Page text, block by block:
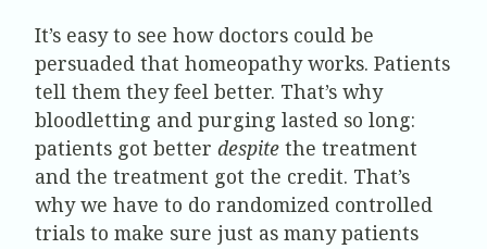
It’s easy to see how doctors could be
persuaded that homeopathy works. Patients
tell them they feel better. That’s why
bloodletting and purging lasted so long:
patients got better despite the treatment
and the treatment got the credit. That’s
why we have to do randomized controlled
trials to make sure just as many patients